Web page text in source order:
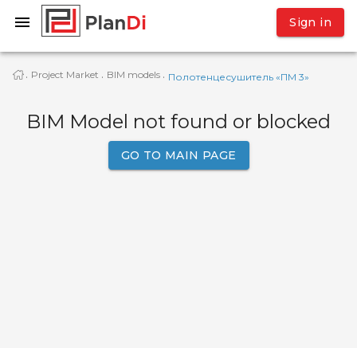
Sign in
· Project Market · BIM models · Полотенцесушитель «ПМ 3»
BIM Model not found or blocked
GO TO MAIN PAGE